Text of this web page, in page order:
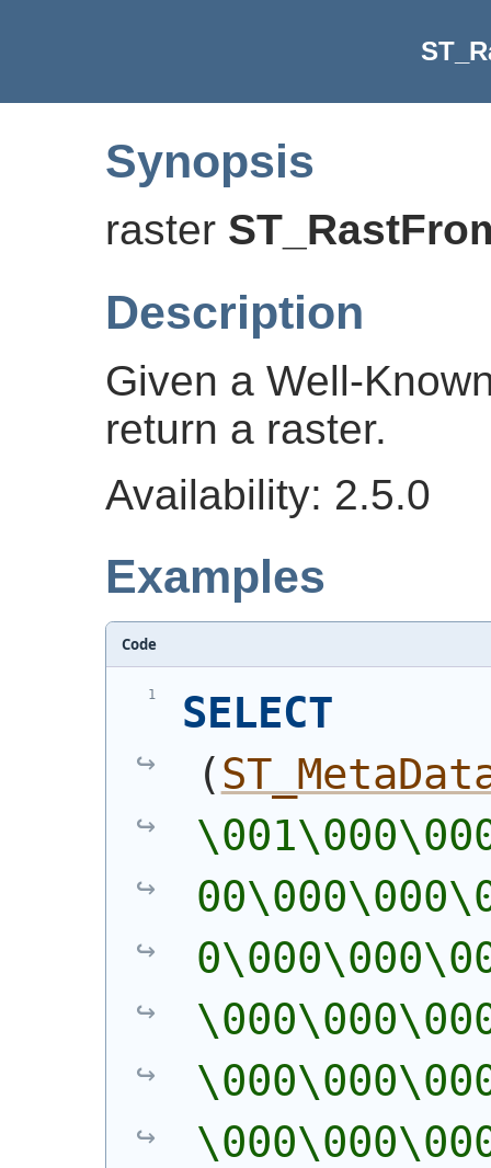
Synopsis
raster
Description
Given a Well-
return a raster.
Availability: 2.5.0
Examples
Code
SELECT
(